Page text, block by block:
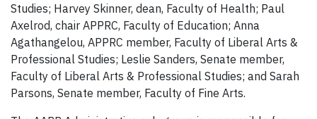
Studies; Harvey Skinner, dean, Faculty of Health; Paul
Axelrod, chair APPRC, Faculty of Education; Anna
Agathangelou, APPRC member, Faculty of Liberal Arts &
Professional Studies; Leslie Sanders, Senate member,
Faculty of Liberal Arts & Professional Studies; and Sarah
Parsons, Senate member, Faculty of Fine Arts.